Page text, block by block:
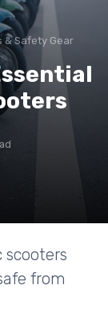
& Safety Gear
scooters
from